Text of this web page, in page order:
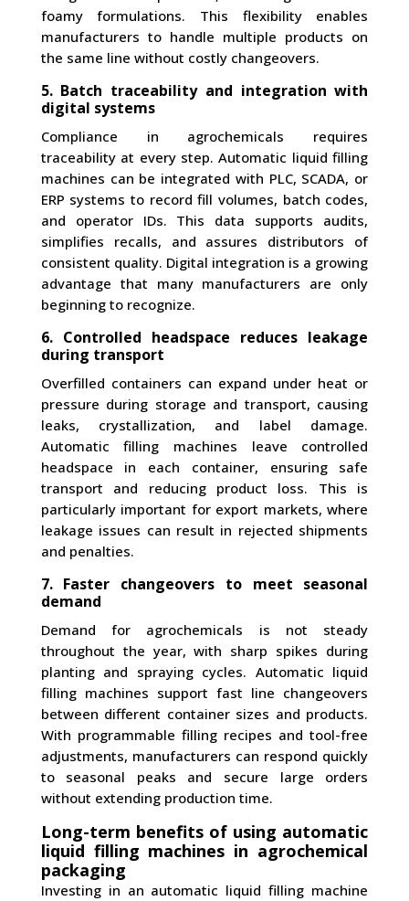
foamy formulations. This flexibility enables
manufacturers to handle multiple products on
the same line without costly changeovers.
5. Batch traceability and integration with
digital systems
Compliance in agrochemicals requires
traceability at every step. Automatic liquid filling
machines can be integrated with PLC, SCADA, or
ERP systems to record fill volumes, batch codes,
and operator IDs. This data supports audits,
simplifies recalls, and assures distributors of
consistent quality. Digital integration is a growing
advantage that many manufacturers are only
beginning to recognize.
6. Controlled headspace reduces leakage
during transport
Overfilled containers can expand under heat or
pressure during storage and transport, causing
leaks, crystallization, and label damage.
Automatic filling machines leave controlled
headspace in each container, ensuring safe
transport and reducing product loss. This is
particularly important for export markets, where
leakage issues can result in rejected shipments
and penalties.
7. Faster changeovers to meet seasonal
demand
Demand for agrochemicals is not steady
throughout the year, with sharp spikes during
planting and spraying cycles. Automatic liquid
filling machines support fast line changeovers
between different container sizes and products.
With programmable filling recipes and tool-free
adjustments, manufacturers can respond quickly
to seasonal peaks and secure large orders
without extending production time.
Long-term benefits of using automatic
liquid filling machines in agrochemical
packaging
Investing in an automatic liquid filling machine